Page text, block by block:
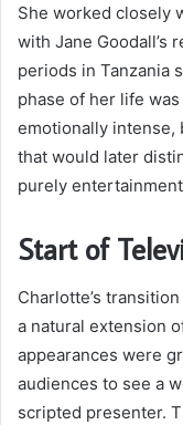
She worked closely
with Jane Goodall’s
periods in Tanzania
phase of her life
emotionally
that would later
purely
Start of
Charlotte’s
a natural extension
appearances were
audiences to see a
scripted presenter.